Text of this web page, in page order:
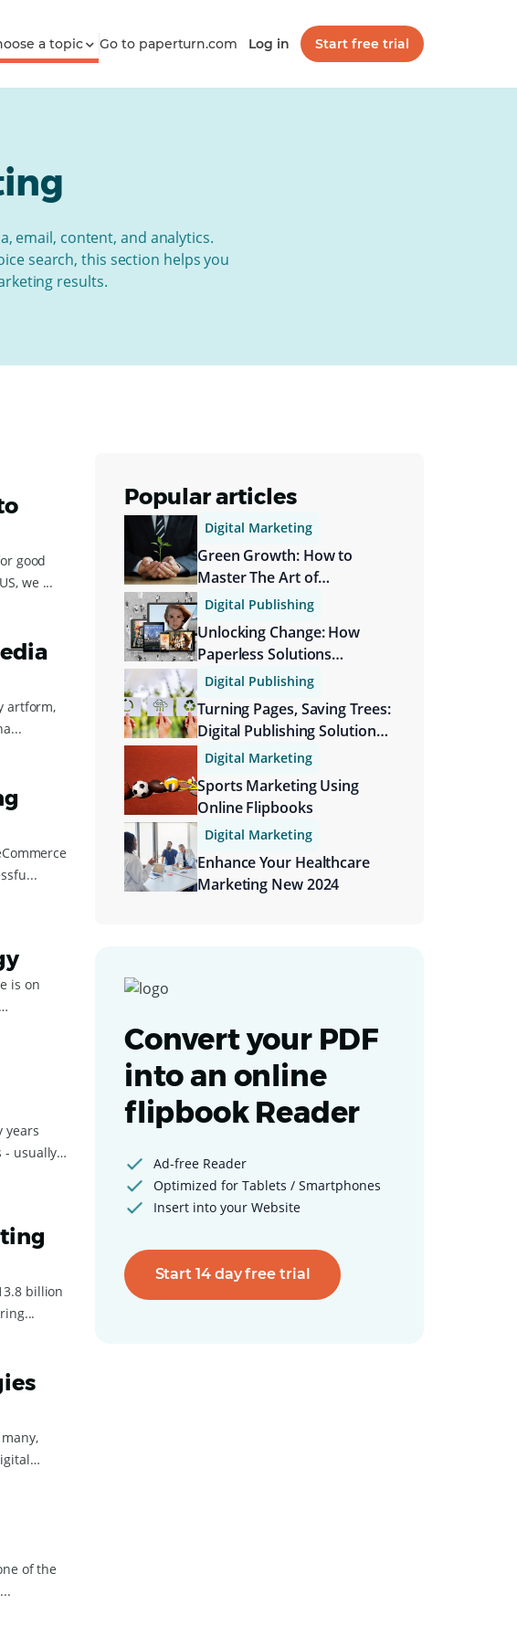
a topic Go to paperturn.com Log in Start free trial
email, content, and analytics.
search, this section helps you
results.
good
we ...
artform,
is on
years
billion
of the
Popular articles
Digital Marketing
Green Growth: How to
Master The Art of
Sustainable Branding
Digital Publishing
Unlocking Change: How
Paperless Solutions
Transform Society
Digital Publishing
Turning Pages, Saving Trees:
Digital Publishing Solutions
Are More Sustainable
Digital Marketing
Sports Marketing Using
Online Flipbooks
Digital Marketing
Enhance Your Healthcare
Marketing New 2024
Convert your PDF
into an online
flipbook Reader
Ad-free Reader
Optimized for Tablets / Smartphones
Insert into your Website
Start 14 day free trial